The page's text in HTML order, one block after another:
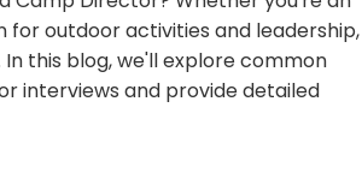
for outdoor activities and leadership,
this blog, we'll explore common
interviews and provide detailed